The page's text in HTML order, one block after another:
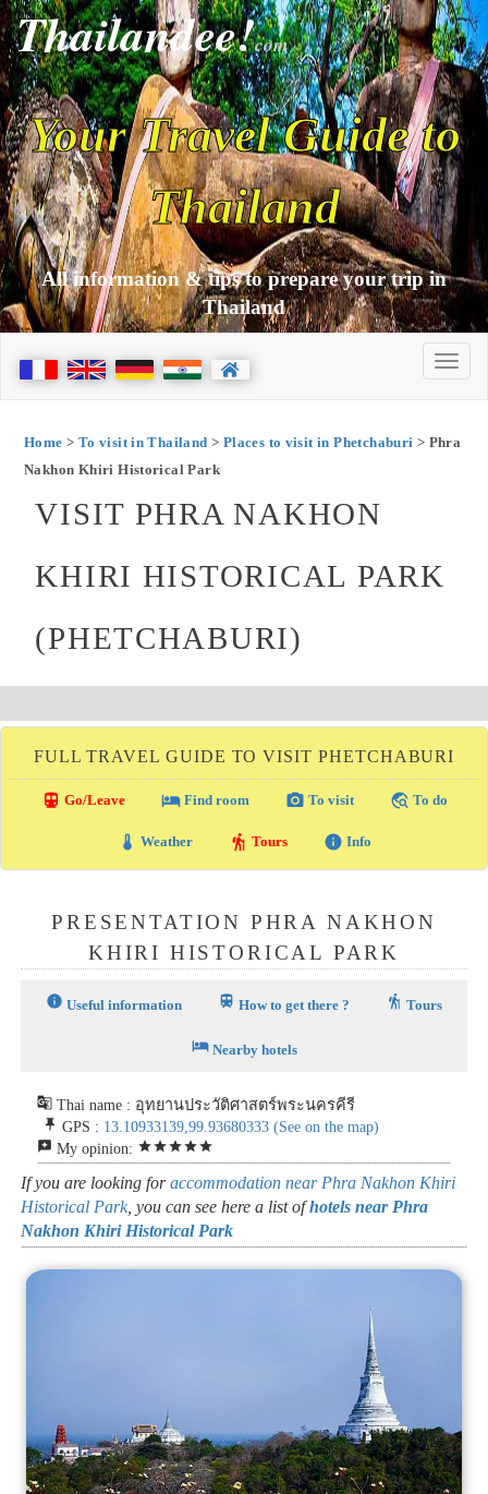
Thailandee!com
Your Travel Guide to
Thailand
All information & tips to prepare your trip in
Thailand
Home > To visit in Thailand > Places to visit in Phetchaburi > Phra
Nakhon Khiri Historical Park
VISIT PHRA NAKHON
KHIRI HISTORICAL PARK
(PHETCHABURI)
FULL TRAVEL GUIDE TO VISIT PHETCHABURI
directions_transit Go/Leave local_hotelFind room photo_camera To visit travel_explore To do
thermostat Weather hiking Tours info Info
PRESENTATION PHRA NAKHON
KHIRI HISTORICAL PARK
info Useful information train How to get there ? hiking Tours
hotelNearby hotels
g_translate Thai name : อุทยานประวัติศาสตร์พระนครคีรี
push_pin GPS : 13.10933139,99.93680333 (See on the map)
reviews My opinion: starstarstarstarstar
If you are looking foraccommodation near Phra Nakhon Khiri
Historical Park, you can see here a list ofhotels near Phra
Nakhon Khiri Historical Park